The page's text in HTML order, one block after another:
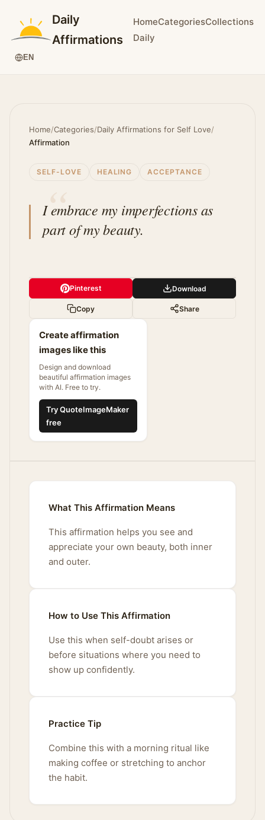
Daily
Affirmations
HomeCategoriesCollections
Daily
EN
Home/Categories/Daily Affirmations for Self Love/
Affirmation
SELF-LOVE HEALING ACCEPTANCE
I embrace my imperfections as
part of my beauty.
Pinterest Download
Copy Share
Create affirmation
images like this
Design and download
beautiful affirmation images
with AI. Free to try.
Try QuoteImageMaker
free
What This Affirmation Means
This affirmation helps you see and
appreciate your own beauty, both inner
and outer.
How to Use This Affirmation
Use this when self-doubt arises or
before situations where you need to
show up confidently.
Practice Tip
Combine this with a morning ritual like
making coffee or stretching to anchor
the habit.